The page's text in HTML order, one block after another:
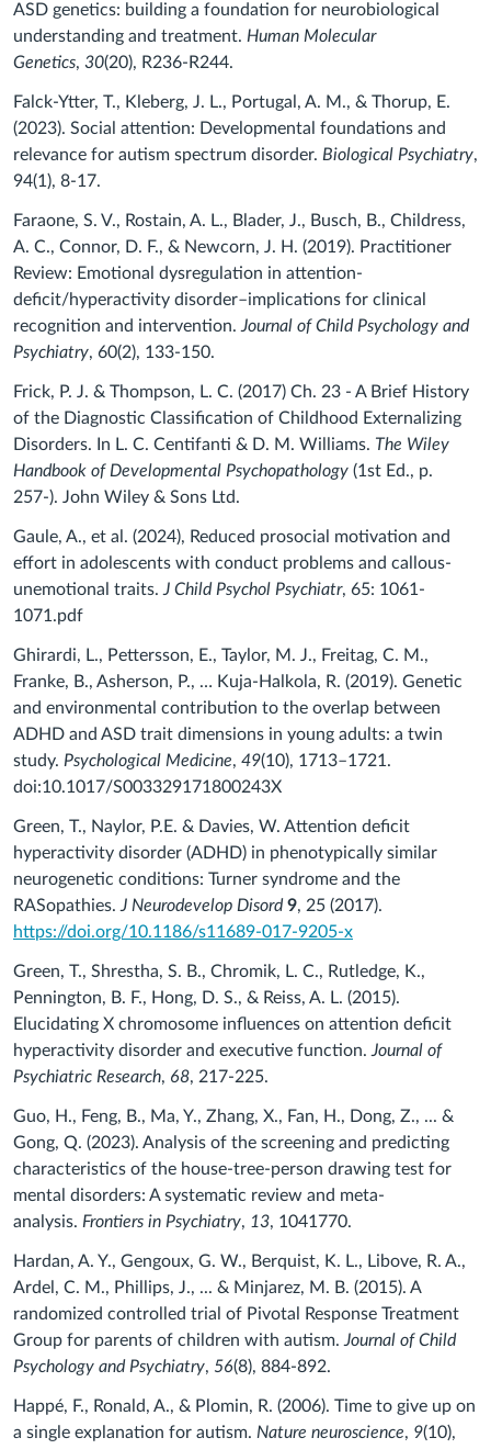
ASD genetics: building a foundation for neurobiological
understanding and treatment. Human Molecular
Genetics, 30(20), R236-R244.
Falck-Ytter, T., Kleberg, J. L., Portugal, A. M., & Thorup, E.
(2023). Social attention: Developmental foundations and
relevance for autism spectrum disorder. Biological Psychiatry,
94(1), 8-17.
Faraone, S. V., Rostain, A. L., Blader, J., Busch, B., Childress,
A. C., Connor, D. F., & Newcorn, J. H. (2019). Practitioner
Review: Emotional dysregulation in attention‐
deficit/hyperactivity disorder–implications for clinical
recognition and intervention.Journal of Child Psychology and
Psychiatry, 60(2), 133-150.
Frick, P. J. & Thompson, L. C. (2017) Ch. 23 - A Brief History
of the Diagnostic Classification of Childhood Externalizing
Disorders.
In L. C. Centifanti & D. M. Williams. The Wiley
Handbook of Developmental Psychopathology (1st Ed., p.
257-). John Wiley & Sons Ltd.
Gaule, A., et al. (2024), Reduced prosocial motivation and
effort in adolescents with conduct problems and callous-
unemotional traits. J Child Psychol Psychiatr, 65: 1061-
1071.pdf
Ghirardi, L., Pettersson, E., Taylor, M. J., Freitag, C. M.,
Franke, B., Asherson, P., … Kuja-Halkola, R. (2019). Genetic
and environmental contribution to the overlap between
ADHD and ASD trait dimensions in young adults: a twin
study. Psychological Medicine, 49(10), 1713–1721.
doi:10.1017/S003329171800243X
Green, T., Naylor, P.E. & Davies, W. Attention deficit
hyperactivity disorder (ADHD) in phenotypically similar
neurogenetic conditions: Turner syndrome and the
RASopathies.J Neurodevelop Disord 9, 25 (2017).
https://doi.org/10.1186/s11689-017-9205-x
Green, T., Shrestha, S. B., Chromik, L. C., Rutledge, K.,
Pennington, B. F., Hong, D. S., & Reiss, A. L. (2015).
Elucidating X chromosome influences on attention deficit
hyperactivity disorder and executive function.Journal of
Psychiatric Research, 68, 217-225.
Guo, H., Feng, B., Ma, Y., Zhang, X., Fan, H., Dong, Z., ... &
Gong, Q. (2023). Analysis of the screening and predicting
characteristics of the house-tree-person drawing test for
mental disorders: A systematic review and meta-
analysis. Frontiers in Psychiatry, 13, 1041770.
Hardan, A. Y., Gengoux, G. W., Berquist, K. L., Libove, R. A.,
Ardel, C. M., Phillips, J., ... & Minjarez, M. B. (2015). A
randomized controlled trial of Pivotal Response Treatment
Group for parents of children with autism.Journal of Child
Psychology and Psychiatry, 56(8), 884-892.
Happé, F., Ronald, A., & Plomin, R. (2006). Time to give up on
a single explanation for autism. Nature neuroscience, 9(10),